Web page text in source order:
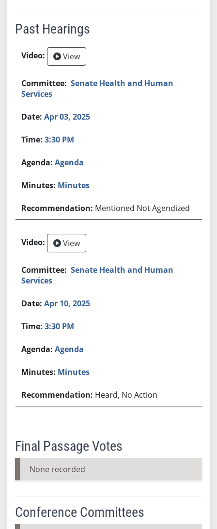
Past Hearings
View
Senate Health and Human
Services
Apr 03, 2025
3:30 PM
Agenda
Minutes
Mentioned Not Agendized
View
Senate Health and Human
Services
Apr 10, 2025
3:30 PM
Agenda
Minutes
Heard, No Action
Final Passage Votes
None recorded
Conference Committees